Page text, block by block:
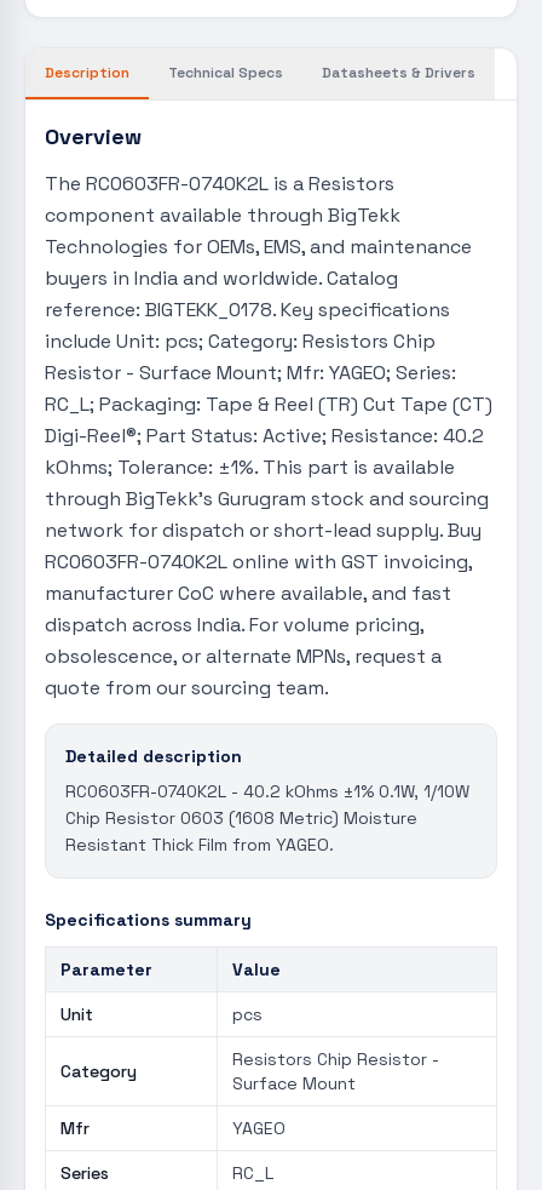
Description Technical Specs Datasheets & Drivers
Overview
The RC0603FR-0740K2L is a Resistors
component available through BigTekk
Technologies for OEMs, EMS, and maintenance
buyers in India and worldwide. Catalog
reference: BIGTEKK_0178. Key specifications
include Unit: pcs; Category: Resistors Chip
Resistor - Surface Mount; Mfr: YAGEO; Series:
RC_L; Packaging: Tape & Reel (TR) Cut Tape (CT)
Digi-Reel®; Part Status: Active; Resistance: 40.2
kOhms; Tolerance: ±1%. This part is available
through BigTekk's Gurugram stock and sourcing
network for dispatch or short-lead supply. Buy
RC0603FR-0740K2L online with GST invoicing,
manufacturer CoC where available, and fast
dispatch across India. For volume pricing,
obsolescence, or alternate MPNs, request a
quote from our sourcing team.
Detailed description
RC0603FR-0740K2L - 40.2 kOhms ±1% 0.1W, 1/10W
Chip Resistor 0603 (1608 Metric) Moisture
Resistant Thick Film from YAGEO.
Specifications summary
Parameter Value
Unit pcs
Category
Resistors Chip Resistor -
Surface Mount
Mfr YAGEO
Series RC_L